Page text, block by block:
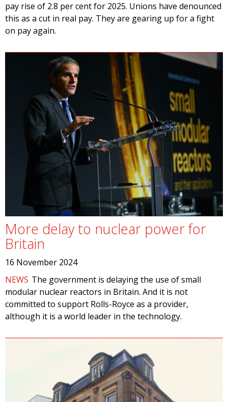
pay rise of 2.8 per cent for 2025. Unions have denounced
this as a cut in real pay. They are gearing up for a fight
on pay again.
More delay to nuclear power for
Britain
16 November 2024
NEWS The government is delaying the use of small
modular nuclear reactors in Britain. And it is not
committed to support Rolls-Royce as a provider,
although it is a world leader in the technology.